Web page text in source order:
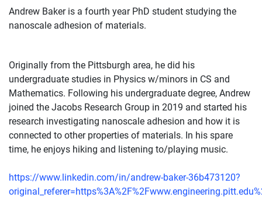
Andrew Baker is a fourth year PhD student studying the
nanoscale adhesion of materials.
Originally from the Pittsburgh area, he did his
undergraduate studies in Physics w/minors in CS and
Mathematics. Following his undergraduate degree, Andrew
joined the Jacobs Research Group in 2019 and started his
research investigating nanoscale adhesion and how it is
connected to other properties of materials. In his spare
time, he enjoys hiking and listening to/playing music.
https://www.linkedin.com/in/andrew-baker-36b473120?